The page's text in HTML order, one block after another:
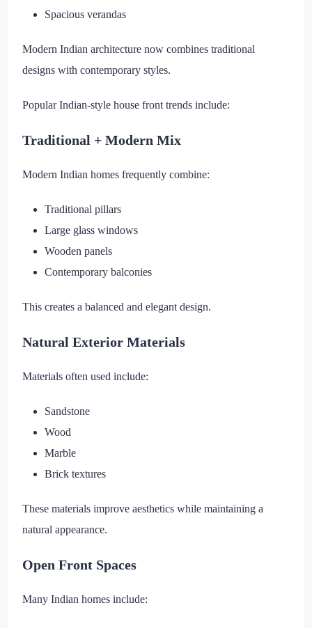
Spacious verandas
Modern Indian architecture now combines traditional
designs with contemporary styles.
Popular Indian-style house front trends include:
Traditional + Modern Mix
Modern Indian homes frequently combine:
Traditional pillars
Large glass windows
Wooden panels
Contemporary balconies
This creates a balanced and elegant design.
Natural Exterior Materials
Materials often used include:
Sandstone
Wood
Marble
Brick textures
These materials improve aesthetics while maintaining a
natural appearance.
Open Front Spaces
Many Indian homes include: